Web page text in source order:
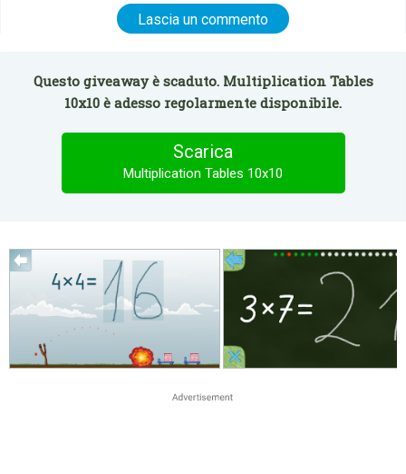
Lascia un commento
Questo giveaway è scaduto. Multiplication Tables
10x10 è adesso regolarmente disponibile.
Scarica
Multiplication Tables 10x10